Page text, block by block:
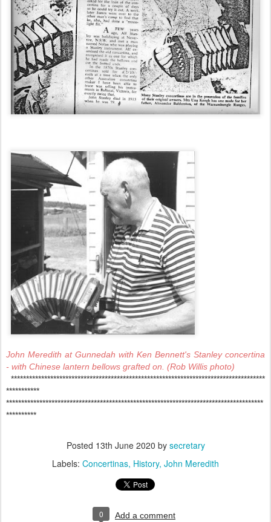
John Meredith at Gunnedah with Ken Bennett's Stanley concertina
- with Chinese lantern bellows grafted on. (Rob Willis photo)
************************************************************************************
***********
*************************************************************************************
**********
Posted 13th June 2020 by secretary
Labels: Concertinas History John Meredith
0 Add a comment